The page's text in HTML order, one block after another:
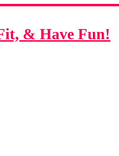
& Have Fun!